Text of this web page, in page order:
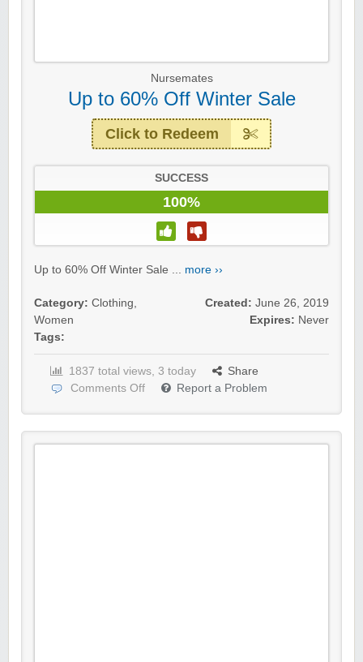
Nursemates
Up to 60% Off Winter Sale
Click to Redeem
SUCCESS
100%
Up to 60% Off Winter Sale ... more ››
Category: Clothing,
Women
Tags:
Created: June 26, 2019
Expires: Never
1837 total views, 3 today
Share
Comments Off
Report a Problem